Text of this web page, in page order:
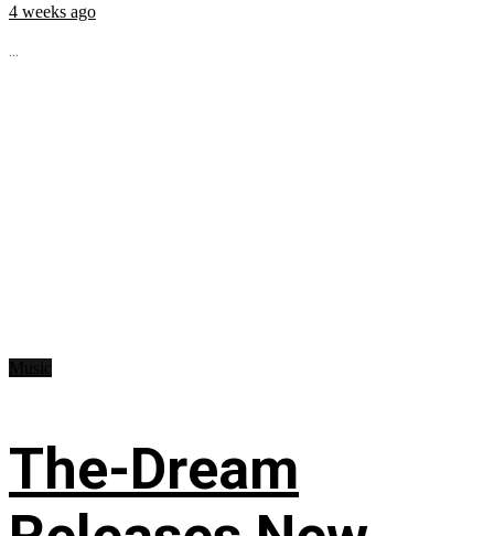
4 weeks ago
...
The-Dream